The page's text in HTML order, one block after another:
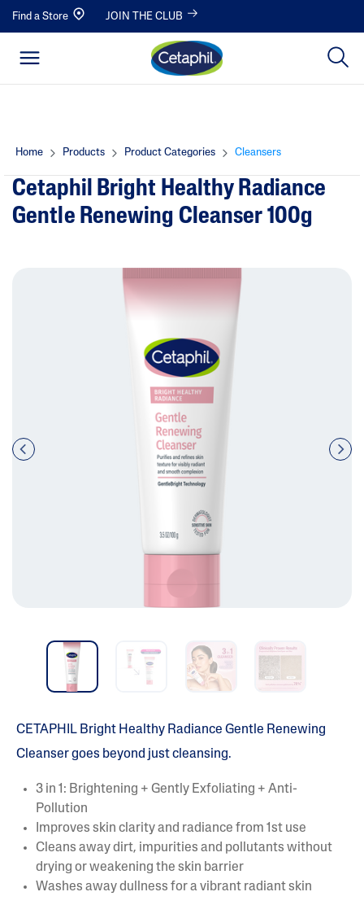
Find a Store JOIN THE CLUB
Home Products Product Categories Cleansers
Cetaphil Bright Healthy Radiance
Gentle Renewing Cleanser 100g
Pre
nex
CETAPHIL Bright Healthy Radiance Gentle Renewing
Cleanser goes beyond just cleansing.
3 in 1: Brightening + Gently Exfoliating + Anti-
Pollution
Improves skin clarity and radiance from 1st use
Cleans away dirt, impurities and pollutants without
drying or weakening the skin barrier
Washes away dullness for a vibrant radiant skin